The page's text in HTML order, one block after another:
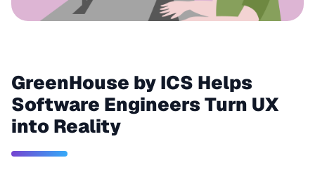
GreenHouse by ICS Helps
Software Engineers Turn UX
into Reality